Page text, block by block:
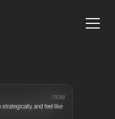
2m ago
handle challenging
1m ago
on partner that I truly
now
and feel like
2m ago